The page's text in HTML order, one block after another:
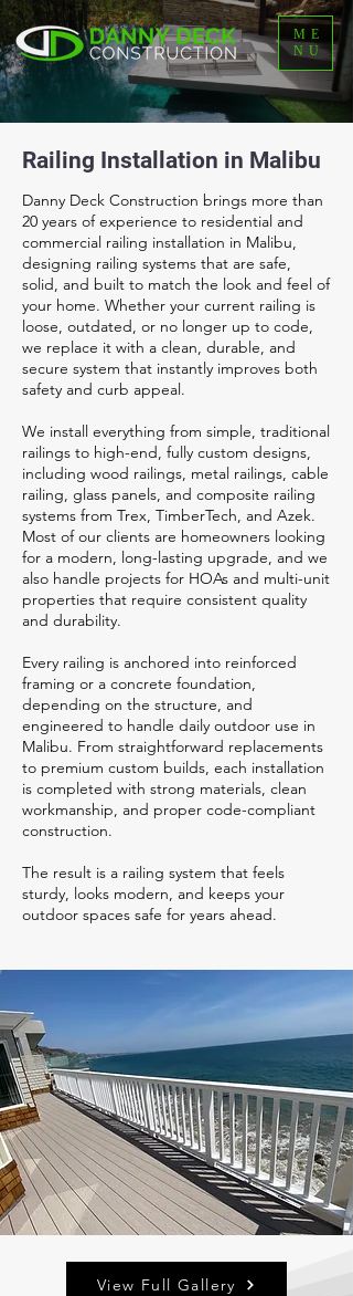
ME
NU
Railing Installation in Malibu
Danny Deck Construction brings more than
20 years of experience to residential and
commercial railing installation in Malibu,
designing railing systems that are safe,
solid, and built to match the look and feel of
your home. Whether your current railing is
loose, outdated, or no longer up to code,
we replace it with a clean, durable, and
secure system that instantly improves both
safety and curb appeal.
We install everything from simple, traditional
railings to high-end, fully custom designs,
including wood railings, metal railings, cable
railing, glass panels, and composite railing
systems from Trex, TimberTech, and Azek.
Most of our clients are homeowners looking
for a modern, long-lasting upgrade, and we
also handle projects for HOAs and multi-unit
properties that require consistent quality
and durability.
Every railing is anchored into reinforced
framing or a concrete foundation,
depending on the structure, and
engineered to handle daily outdoor use in
Malibu. From straightforward replacements
to premium custom builds, each installation
is completed with strong materials, clean
workmanship, and proper code-compliant
construction.
The result is a railing system that feels
sturdy, looks modern, and keeps your
outdoor spaces safe for years ahead.
View Full Gallery